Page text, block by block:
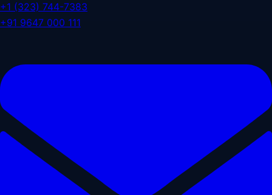
+1 (323) 744-7383
+91 9647 000 111